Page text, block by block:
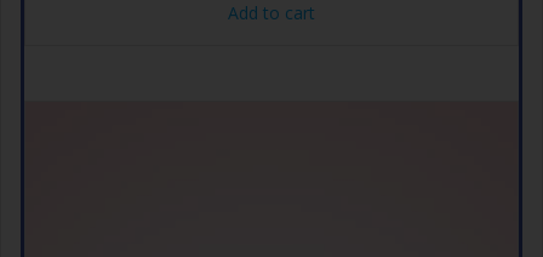
Add to cart